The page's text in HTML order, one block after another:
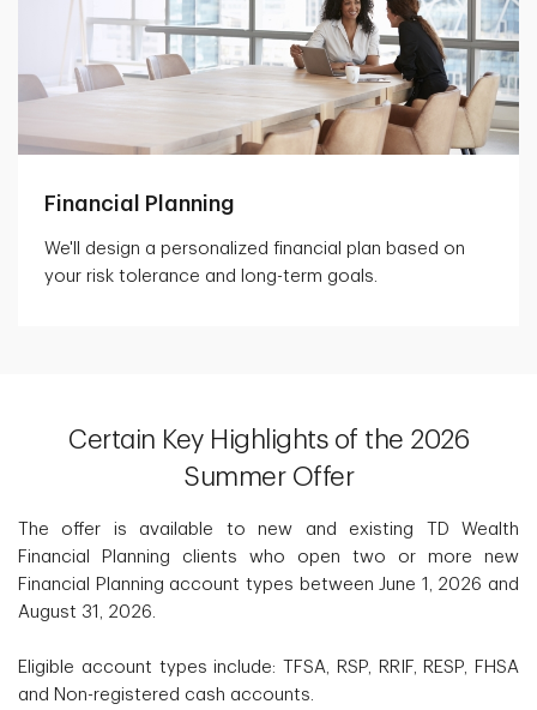
Financial Planning
We'll design a personalized financial plan based on
your risk tolerance and long-term goals.
Certain Key Highlights of the 2026
Summer Offer
The offer is available to new and existing TD Wealth
Financial Planning clients who open two or more new
Financial Planning account types between June 1, 2026 and
August 31, 2026.
Eligible account types include: TFSA, RSP, RRIF, RESP, FHSA
and Non-registered cash accounts.